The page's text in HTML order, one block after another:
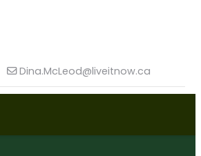
Dina.McLeod@liveitnow.ca